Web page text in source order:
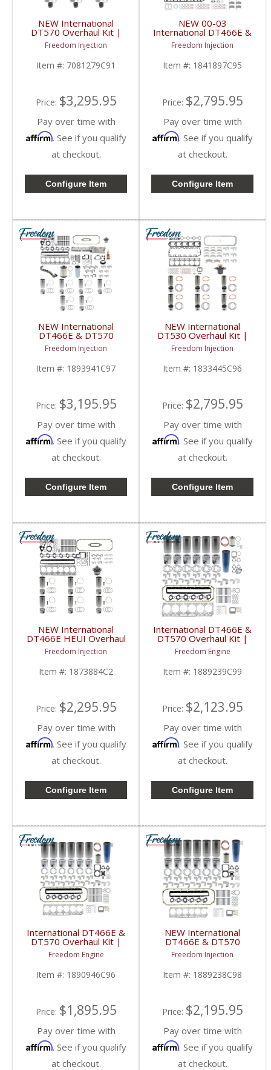
NEW International
DT570 Overhaul Kit |
Pistons + Liners +
Bearings + Gaskets |
2004+ International
DT570
Freedom Injection
Item #: 7081279C91
Price: $3,295.95
Pay over time with
Affirm. See if you qualify
at checkout.
Configure Item
NEW 00-03
International DT466E &
DT530E Overhaul Kit |
Pistons + Liners +
Bearings + Gaskets |
2000-2003 International
Freedom Injection
Item #: 1841897C95
Price: $2,795.95
Pay over time with
Affirm. See if you qualify
at checkout.
Configure Item
NEW International
DT466E & DT570
Overhaul Kit | Pistons +
Liners + Bearings +
Gaskets | 2004+
International DT466E /
Freedom Injection
Item #: 1893941C97
Price: $3,195.95
Pay over time with
Affirm. See if you qualify
at checkout.
Configure Item
NEW International
DT530 Overhaul Kit |
Pistons + Liners +
Bearings + Gaskets |
International DT530
Freedom Injection
Item #: 1833445C96
Price: $2,795.95
Pay over time with
Affirm. See if you qualify
at checkout.
Configure Item
NEW International
DT466E HEUI Overhaul
Kit | Pistons + Liners +
Bearings + Gaskets |
International DT466E
Freedom Injection
Item #: 1873884C2
Price: $2,295.95
Pay over time with
Affirm. See if you qualify
at checkout.
Configure Item
International DT466E &
DT570 Overhaul Kit |
Pistons + Liners +
Bearings + Gaskets |
2004+ International
DT466E / DT570
Freedom Engine
Item #: 1889239C99
Price: $2,123.95
Pay over time with
Affirm. See if you qualify
at checkout.
Configure Item
International DT466E &
DT570 Overhaul Kit |
Pistons + Liners +
Bearings + Gaskets |
2004+ International
DT466E / DT570
Freedom Engine
Item #: 1890946C96
Price: $1,895.95
Pay over time with
Affirm. See if you qualify
at checkout.
NEW International
DT466E & DT570
Overhaul Kit | Pistons +
Liners + Bearings +
Gaskets | 2004+
International DT466E /
Freedom Injection
Item #: 1889238C98
Price: $2,195.95
Pay over time with
Affirm. See if you qualify
at checkout.